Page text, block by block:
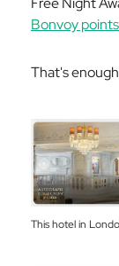
Bonvoy
That's
This hotel in